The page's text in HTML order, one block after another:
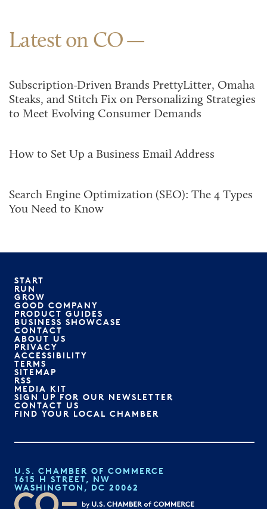
Latest on CO
Subscription-Driven Brands PrettyLitter, Omaha
Steaks, and Stitch Fix on Personalizing Strategies
to Meet Evolving Consumer Demands
How to Set Up a Business Email Address
Search Engine Optimization (SEO): The 4 Types
You Need to Know
START
RUN
GROW
GOOD COMPANY
PRODUCT GUIDES
BUSINESS SHOWCASE
CONTACT
ABOUT US
PRIVACY
ACCESSIBILITY
TERMS
SITEMAP
RSS
MEDIA KIT
SIGN UP FOR OUR NEWSLETTER
CONTACT US
FIND YOUR LOCAL CHAMBER
U.S. CHAMBER OF COMMERCE
1615 H STREET, NW
WASHINGTON, DC 20062